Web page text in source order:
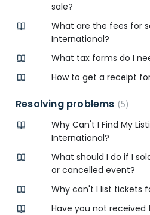
sale?
What are the fees for
International?
What tax forms do I
How to get a receipt
Resolving problems 5
Why Can't I Find My
International?
What should I do if I
or cancelled event?
Why can't I list tickets
Have you not